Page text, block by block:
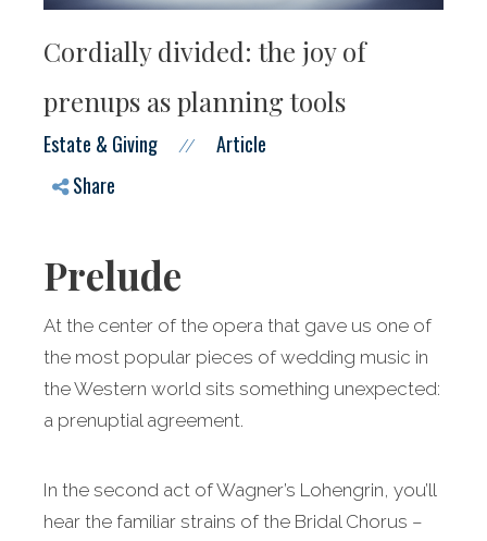
Cordially divided: the joy of
prenups as planning tools
Estate & Giving //
Article
Share
Prelude
At the center of the opera that gave us one of
the most popular pieces of wedding music in
the Western world sits something unexpected:
a prenuptial agreement.
In the second act of Wagner’s Lohengrin, you’ll
hear the familiar strains of the Bridal Chorus –